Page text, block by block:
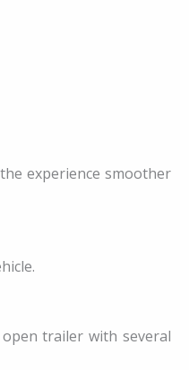
experience smoother
trailer with several